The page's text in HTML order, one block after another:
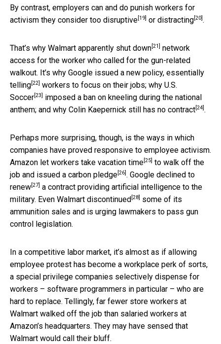
By contrast, employers can and do punish workers for
activism they consider too disruptive [19] or distracting [20] .
That’s why Walmart apparently shut down [21]
network
access for the worker who called for the gun-related
walkout. It’s why Google issued a new policy, essentially
telling [22] workers to focus on their jobs; why U.S.
Soccer [23]
imposed a ban on kneeling during the national
anthem; and why Colin Kaepernick still has no contract [24] .
Perhaps more surprising, though, is the ways in which
companies have proved responsive to employee activism.
Amazon let workers take vacation time [25] to walk off the
job and issued a carbon pledge [26] . Google declined to
renew [27] a contract providing artificial intelligence to the
military. Even Walmart discontinued [28]
some of its
ammunition sales and is urging lawmakers to pass gun
control legislation.
In a competitive labor market, it’s almost as if allowing
employee protest has become a workplace perk of sorts,
a special privilege companies selectively dispense for
workers – software programmers in particular – who are
hard to replace. Tellingly, far fewer store workers at
Walmart walked off the job than salaried workers at
Amazon’s headquarters. They may have sensed that
Walmart would call their bluff.